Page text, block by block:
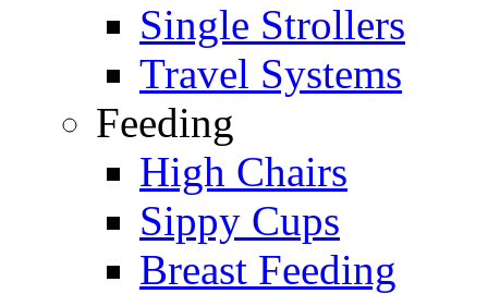
Single Strollers
Travel Systems
Feeding
High Chairs
Sippy Cups
Breast Feeding